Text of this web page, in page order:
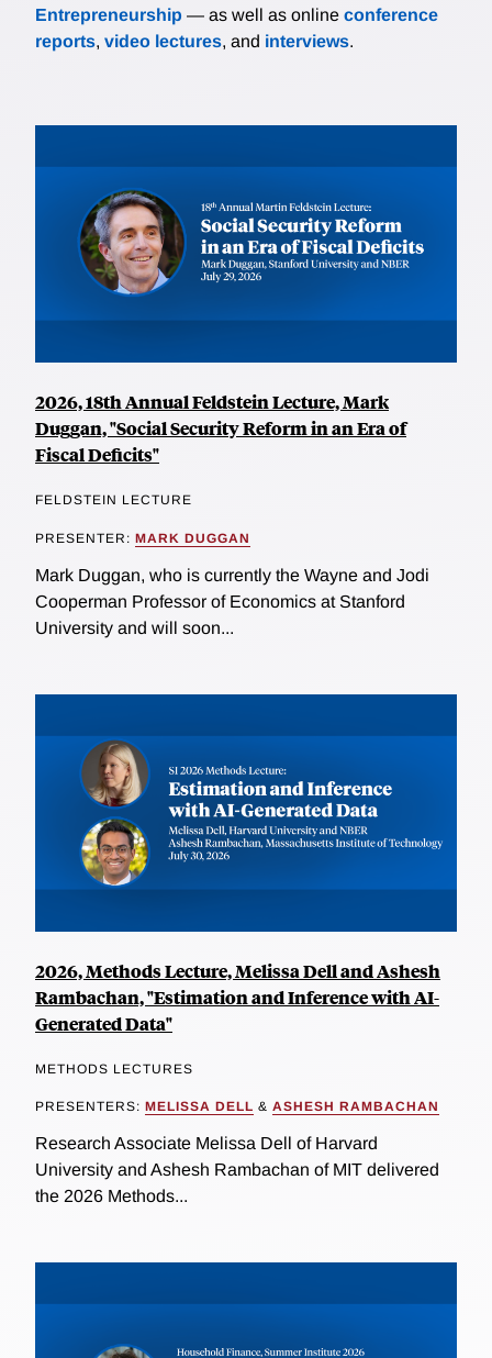
Entrepreneurship — as well as online conference
reports, video lectures, and interviews.
2026, 18th Annual Feldstein Lecture, Mark
Duggan, "Social Security Reform in an Era of
Fiscal Deficits"
FELDSTEIN LECTURE
PRESENTER: MARK DUGGAN
Mark Duggan, who is currently the Wayne and Jodi
Cooperman Professor of Economics at Stanford
University and will soon...
2026, Methods Lecture, Melissa Dell and Ashesh
Rambachan, "Estimation and Inference with AI-
Generated Data"
METHODS LECTURES
PRESENTERS: MELISSA DELL & ASHESH RAMBACHAN
Research Associate Melissa Dell of Harvard
University and Ashesh Rambachan of MIT delivered
the 2026 Methods...